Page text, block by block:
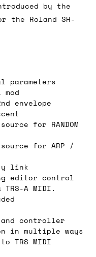
by the
the Roland SH-
parameters
envelope
for RANDOM
for ARP /
link
editor control
A MIDI.
controller
in multiple ways
TRS MIDI